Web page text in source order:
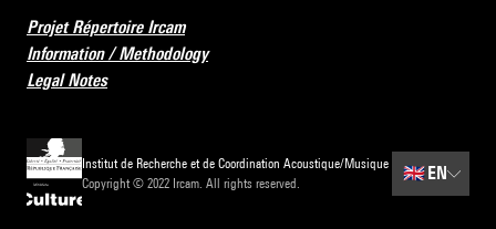
Projet Répertoire Ircam
Information / Methodology
Legal Notes
Institut de Recherche et de Coordination Acoustique/Musique
Copyright © 2022 Ircam. All rights reserved.
🇬🇧 EN